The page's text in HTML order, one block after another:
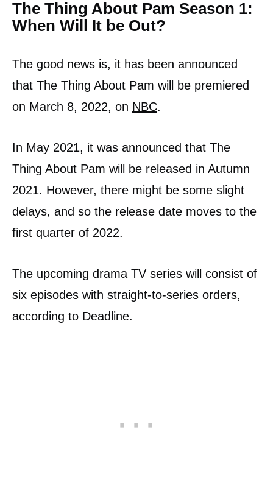
The Thing About Pam Season 1:
When Will It be Out?
The good news is, it has been announced
that The Thing About Pam will be premiered
on March 8, 2022, on NBC.
In May 2021, it was announced that The
Thing About Pam will be released in Autumn
2021. However, there might be some slight
delays, and so the release date moves to the
first quarter of 2022.
The upcoming drama TV series will consist of
six episodes with straight-to-series orders,
according to Deadline.